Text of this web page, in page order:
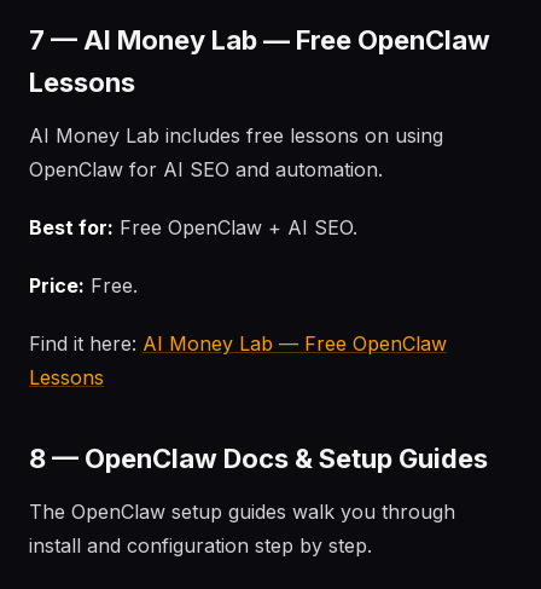
7 — AI Money Lab — Free OpenClaw
Lessons
AI Money Lab includes free lessons on using
OpenClaw for AI SEO and automation.
Best for: Free OpenClaw + AI SEO.
Price: Free.
Find it here: AI Money Lab — Free OpenClaw
Lessons
8 — OpenClaw Docs & Setup Guides
The OpenClaw setup guides walk you through
install and configuration step by step.